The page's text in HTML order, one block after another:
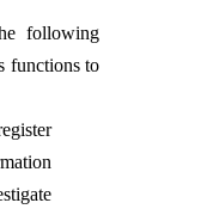
following
functions to